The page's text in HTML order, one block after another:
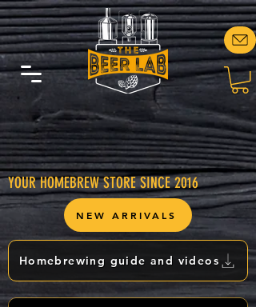
YOUR HOMEBREW STORE SINCE 2016
Homebrewing guide and videos
NEW ARRIVALS